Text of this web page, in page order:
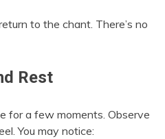
to the chant. There’s no
Rest
for a few moments. Observe
You may notice: